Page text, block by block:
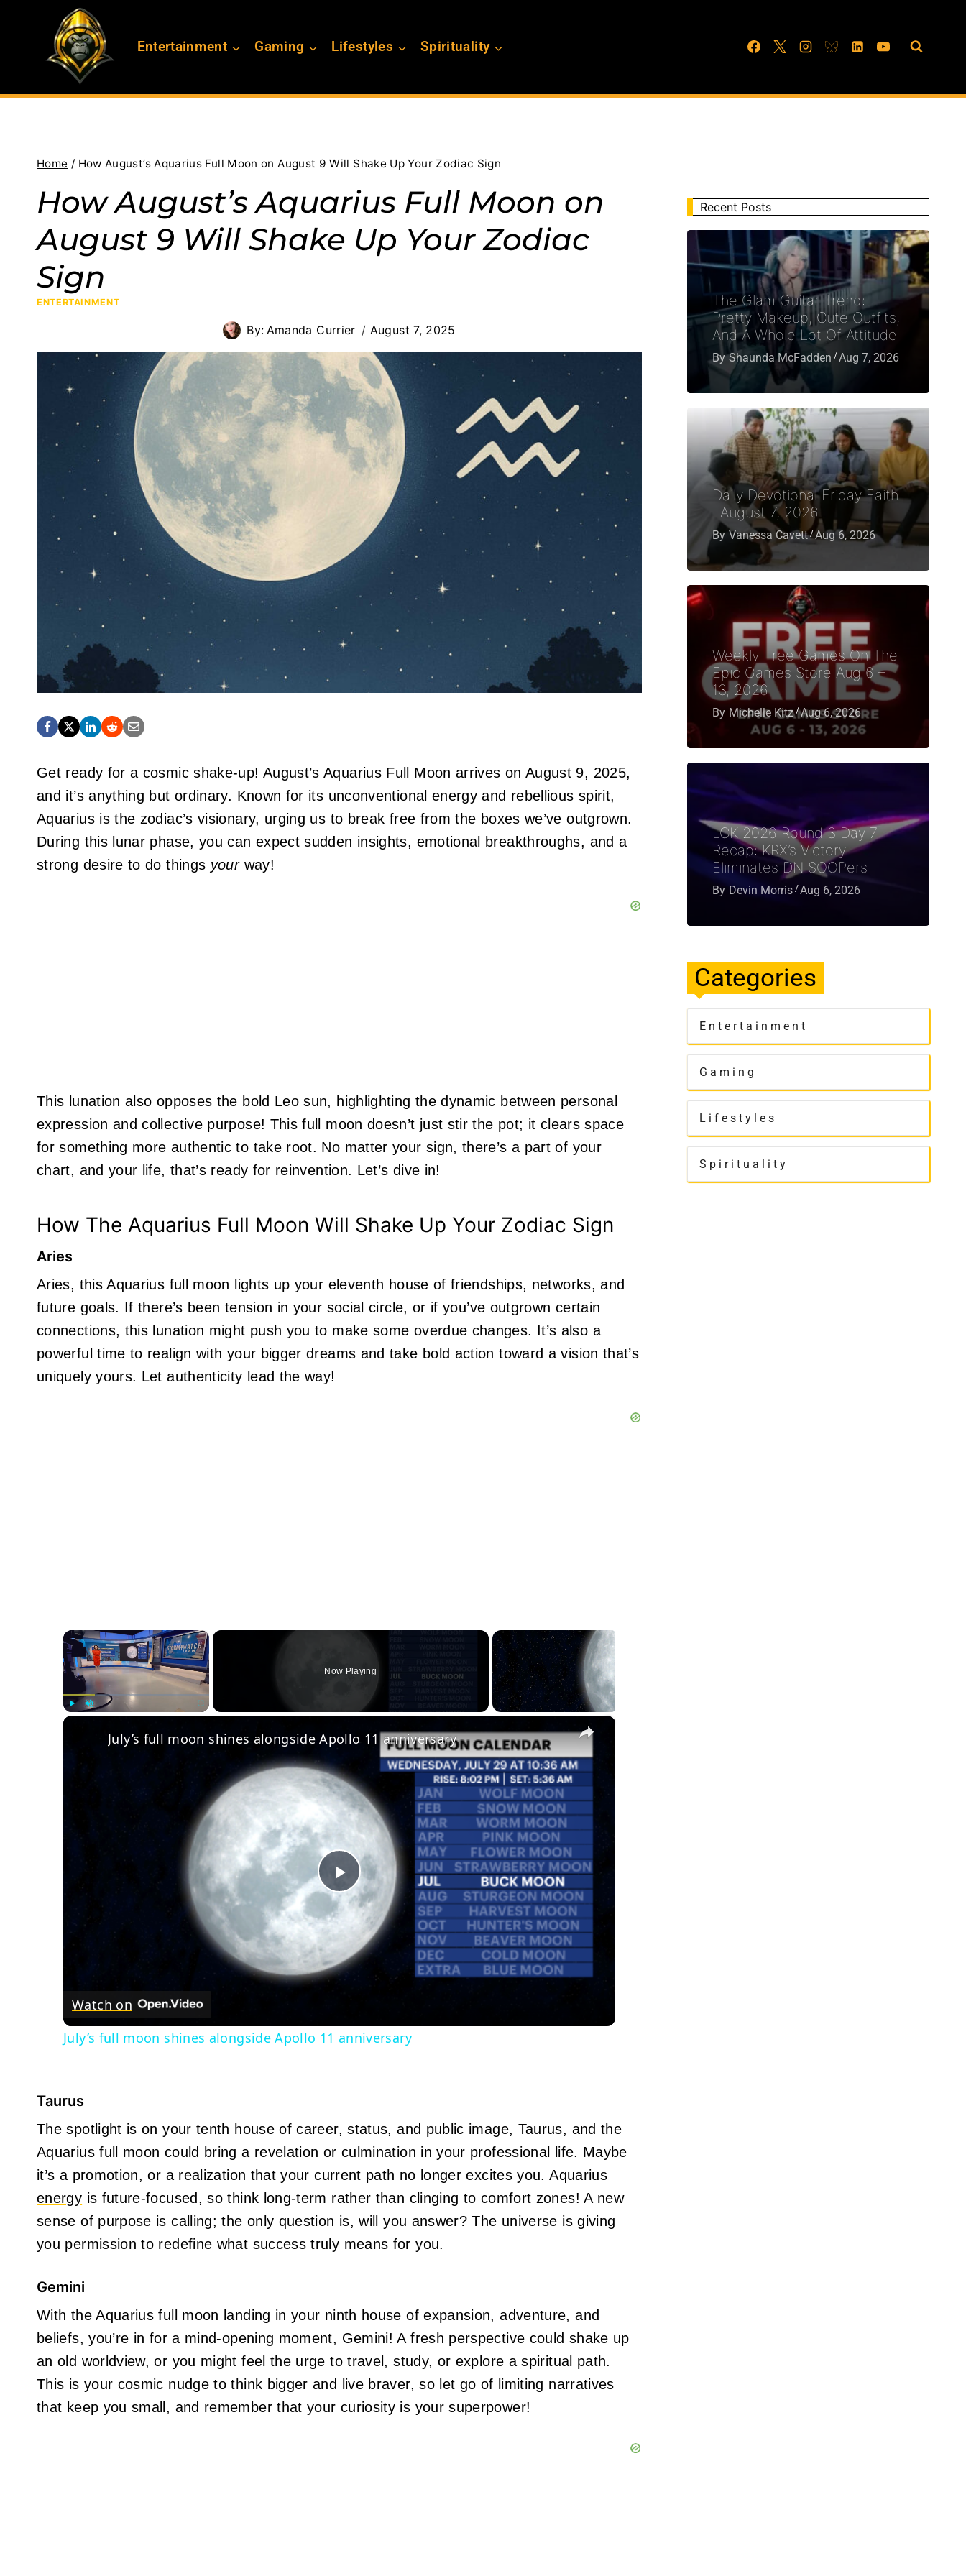
Entertainment Gaming Lifestyles Spirituality
Home / How August’s Aquarius Full Moon on August 9 Will Shake Up Your Zodiac Sign
How August’s Aquarius Full Moon on
August 9 Will Shake Up Your Zodiac
Sign
ENTERTAINMENT
By: Amanda Currier August 7, 2025
Get ready for a cosmic shake-up! August’s Aquarius Full Moon arrives on August 9, 2025,
and it’s anything but ordinary. Known for its unconventional energy and rebellious spirit,
Aquarius is the zodiac’s visionary, urging us to break free from the boxes we’ve outgrown.
During this lunar phase, you can expect sudden insights, emotional breakthroughs, and a
strong desire to do things yourway!
This lunation also opposes the bold Leo sun, highlighting the dynamic between personal
expression and collective purpose! This full moon doesn’t just stir the pot; it clears space
for something more authentic to take root. No matter your sign, there’s a part of your
chart, and your life, that’s ready for reinvention. Let’s dive in!
How The Aquarius Full Moon Will Shake Up Your Zodiac Sign
Aries
Aries, this Aquarius full moon lights up your eleventh house of friendships, networks, and
future goals. If there’s been tension in your social circle, or if you’ve outgrown certain
connections, this lunation might push you to make some overdue changes. It’s also a
powerful time to realign with your bigger dreams and take bold action toward a vision that’s
uniquely yours. Let authenticity lead the way!
×
Now Playing
×
Play
Video
July’s full moon shines alongside Apollo 11 anniversary
Watch on
July’s full moon shines alongside Apollo 11 anniversary
Taurus
The spotlight is on your tenth house of career, status, and public image, Taurus, and the
Aquarius full moon could bring a revelation or culmination in your professional life. Maybe
it’s a promotion, or a realization that your current path no longer excites you. Aquarius
energy is future-focused, so think long-term rather than clinging to comfort zones! A new
sense of purpose is calling; the only question is, will you answer? The universe is giving
you permission to redefine what success truly means for you.
Gemini
With the Aquarius full moon landing in your ninth house of expansion, adventure, and
beliefs, you’re in for a mind-opening moment, Gemini! A fresh perspective could shake up
an old worldview, or you might feel the urge to travel, study, or explore a spiritual path.
This is your cosmic nudge to think bigger and live braver, so let go of limiting narratives
that keep you small, and remember that your curiosity is your superpower!
Recent Posts
The Glam Guitar Trend:
Pretty Makeup, Cute Outfits,
And A Whole Lot Of Attitude
By Shaunda McFadden Aug 7, 2026
Daily Devotional Friday Faith
| August 7, 2026
By Vanessa Cavett Aug 6, 2026
Weekly Free Games On The
Epic Games Store Aug 6 –
13, 2026
By Michelle Kitz Aug 6, 2026
LCK 2026 Round 3 Day 7
Recap: KRX’s Victory
Eliminates DN SOOPers
By Devin Morris Aug 6, 2026
Categories
Entertainment
Gaming
Lifestyles
Spirituality